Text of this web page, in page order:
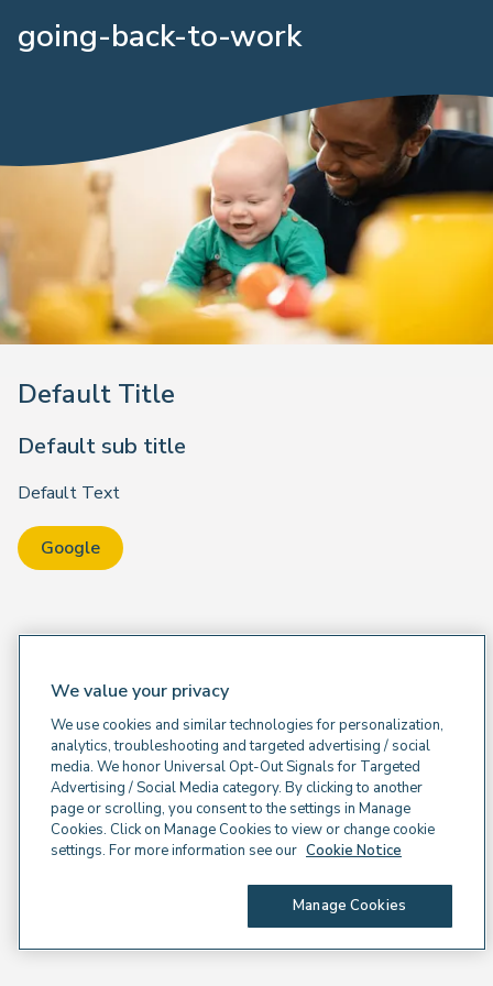
going-back-to-work
Default Title
Default sub title
Default Text
Google
We value your privacy
We use cookies and similar technologies for personalization,
analytics, troubleshooting and targeted advertising / social
media. We honor Universal Opt-Out Signals for Targeted
Advertising / Social Media category. By clicking to another
page or scrolling, you consent to the settings in Manage
Cookies. Click on Manage Cookies to view or change cookie
settings. For more information see our Cookie Notice
Manage Cookies